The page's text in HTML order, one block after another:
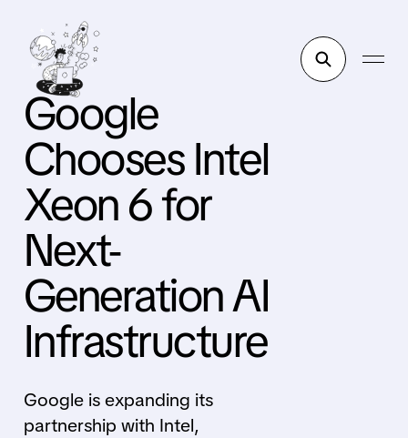
Google
Chooses Intel
Xeon 6 for
Next-
Generation AI
Infrastructure
Google is expanding its
partnership with Intel,